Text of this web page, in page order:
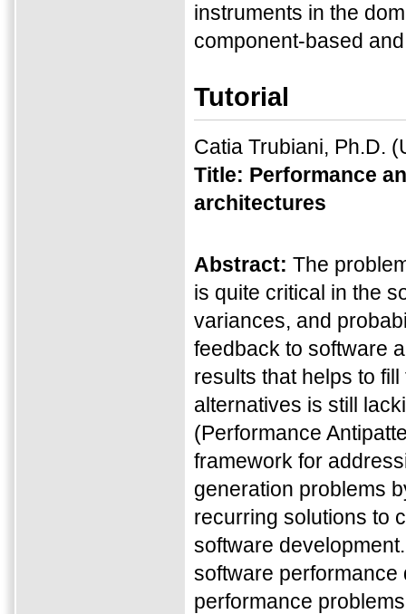
instruments in the
component-based
Tutorial
Catia Trubiani, Ph.D.
Title: Performance
architectures
Abstract: The
is quite critical in the
variances, and
feedback to software
results that helps to
alternatives is still
(Performance
framework for
generation problems
recurring solutions to
software
software performance
performance